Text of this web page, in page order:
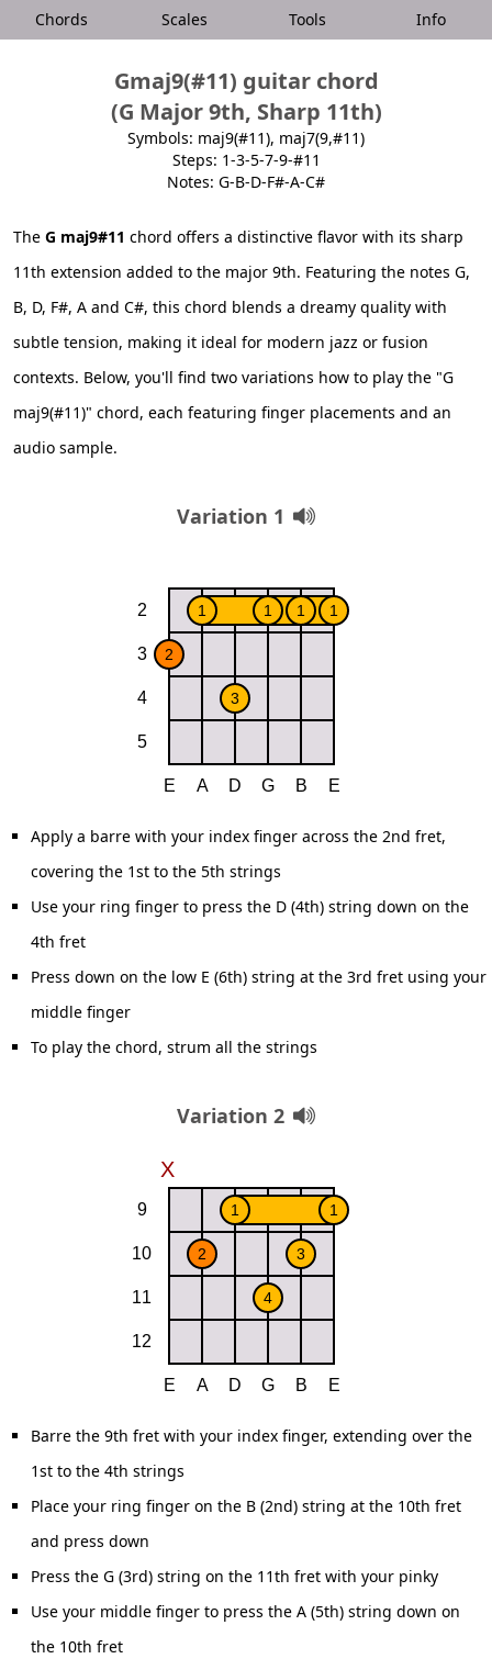
Chords Scales Tools Info
Gmaj9(#11) guitar chord
(G Major 9th, Sharp 11th)
Symbols: maj9(#11), maj7(9,#11)
Steps: 1-3-5-7-9-#11
Notes: G-B-D-F#-A-C#
The G maj9#11 chord offers a distinctive flavor with its sharp
11th extension added to the major 9th. Featuring the notes G,
B, D, F#, A and C#, this chord blends a dreamy quality with
subtle tension, making it ideal for modern jazz or fusion
contexts. Below, you'll find two variations how to play the "G
maj9(#11)" chord, each featuring finger placements and an
audio sample.
Variation 1
Apply a barre with your index finger across the 2nd fret,
covering the 1st to the 5th strings
Use your ring finger to press the D (4th) string down on the
4th fret
Press down on the low E (6th) string at the 3rd fret using your
middle finger
To play the chord, strum all the strings
Variation 2
Barre the 9th fret with your index finger, extending over the
1st to the 4th strings
Place your ring finger on the B (2nd) string at the 10th fret
and press down
Press the G (3rd) string on the 11th fret with your pinky
Use your middle finger to press the A (5th) string down on
the 10th fret